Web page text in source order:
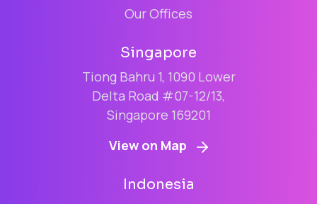
Our Offices
Singapore
Tiong Bahru 1, 1090 Lower
Delta Road #07-12/13,
Singapore 169201
View on Map
Indonesia